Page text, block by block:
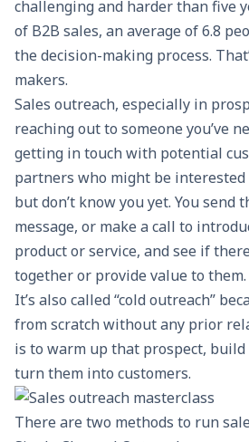
challenging and harder than five
of B2B sales, an average of6.8
the decision-making process.
makers.
Sales outreach, especially in
reaching out to someone you’ve
getting in touch with potential
partners who might be
but don’t know you yet. You send
message, or make a call to
product or service, and see if
together or provide value to them.
It’s also called “cold outreach”
from scratch without any prior
is to warm up that prospect,
turn them into customers.
There are two methods to run